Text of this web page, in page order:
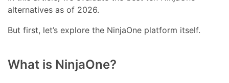
alternatives as of 2026.
But first, let’s explore the NinjaOne platform itself.
What is NinjaOne?